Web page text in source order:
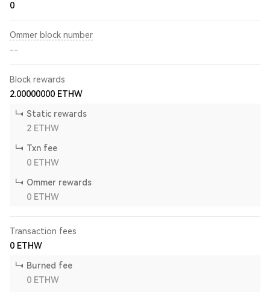
0
Ommer block number
--
Block rewards
2.00000000 ETHW
Static rewards
2 ETHW
Txn fee
0 ETHW
Ommer rewards
0 ETHW
Transaction fees
0 ETHW
Burned fee
0 ETHW